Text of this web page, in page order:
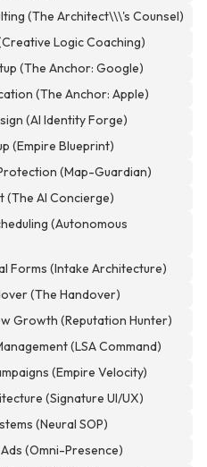
(The Architect\\\'s Counsel)
Logic Coaching)
(The Anchor: Google)
(The Anchor: Apple)
(AI Identity Forge)
(Empire Blueprint)
(Map-Guardian)
(The AI Concierge)
(Autonomous
Forms (Intake Architecture)
(The Handover)
Growth (Reputation Hunter)
(LSA Command)
(Empire Velocity)
(Signature UI/UX)
(Neural SOP)
(Omni-Presence)